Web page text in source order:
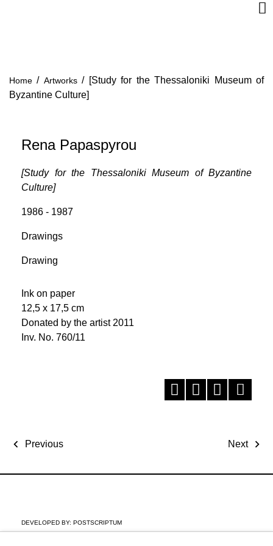
Home / Artworks/ [Study for the Thessaloniki Museum of
Byzantine Culture]
Rena Papaspyrou
[Study for the Thessaloniki Museum of Byzantine
Culture]
1986 - 1987
Drawings
Drawing
Ink on paper
12,5 x 17,5 cm
Donated by the artist 2011
Inv. No. 760/11
Previous Next
DEVELOPED BY: POSTSCRIPTUM